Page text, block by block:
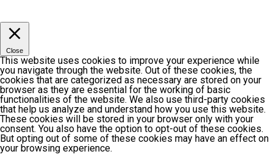
Close
This website uses cookies to improve your experience while
you navigate through the website. Out of these cookies, the
cookies that are categorized as necessary are stored on your
browser as they are essential for the working of basic
functionalities of the website. We also use third-party cookies
that help us analyze and understand how you use this website.
These cookies will be stored in your browser only with your
consent. You also have the option to opt-out of these cookies.
But opting out of some of these cookies may have an effect on
your browsing experience.